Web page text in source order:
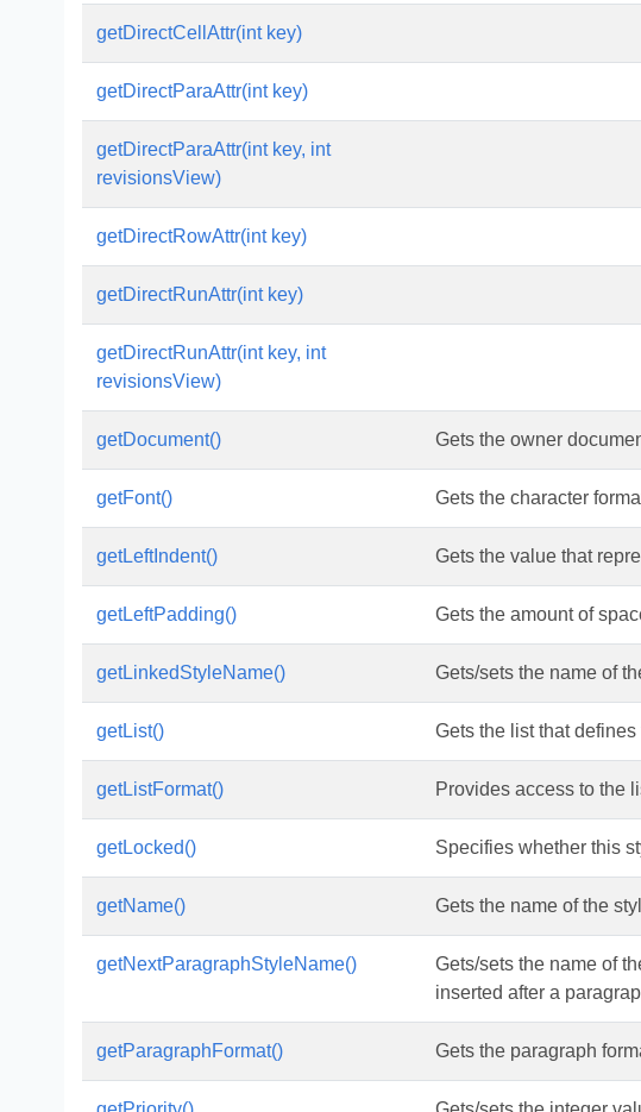
getDirectCellAttr(int key)
getDirectParaAttr(int key)
getDirectParaAttr(int key, int
revisionsView)
getDirectRowAttr(int key)
getDirectRunAttr(int key)
getDirectRunAttr(int key, int
revisionsView)
getDocument() Gets the owner
getFont() Gets the character
getLeftIndent() Gets the value that
getLeftPadding() Gets the amount of
getLinkedStyleName() Gets/sets the name of
getList() Gets the list that
getListFormat() Provides access to the
getLocked() Specifies whether this
getName() Gets the name of the
getNextParagraphStyleName()
Gets/sets the name of
inserted after a
getParagraphFormat() Gets the paragraph